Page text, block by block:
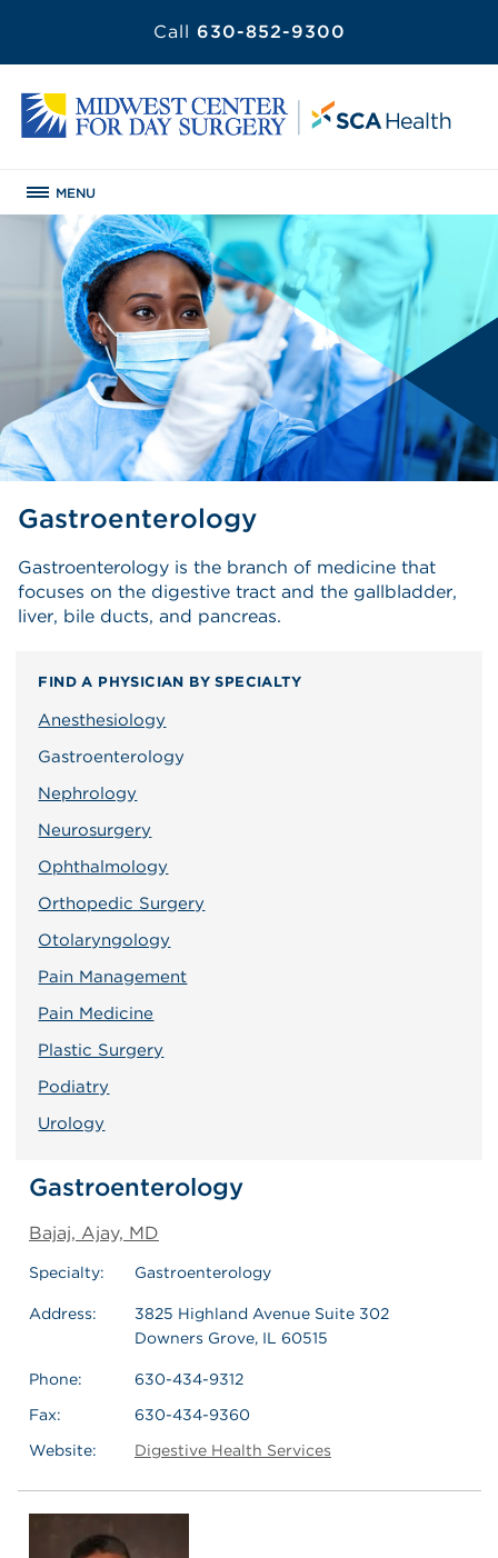
Call 630-852-9300
MENU
Gastroenterology
Gastroenterology is the branch of medicine that
focuses on the digestive tract and the gallbladder,
liver, bile ducts, and pancreas.
FIND A PHYSICIAN BY SPECIALTY
Anesthesiology
Gastroenterology
Nephrology
Neurosurgery
Ophthalmology
Orthopedic Surgery
Otolaryngology
Pain Management
Pain Medicine
Plastic Surgery
Podiatry
Urology
Gastroenterology
Bajaj, Ajay, MD
Specialty: Gastroenterology
Address:
3825 Highland Avenue Suite 302
Downers Grove, IL 60515
Phone:
630-434-9312
Fax:
630-434-9360
Website:
Digestive Health Services